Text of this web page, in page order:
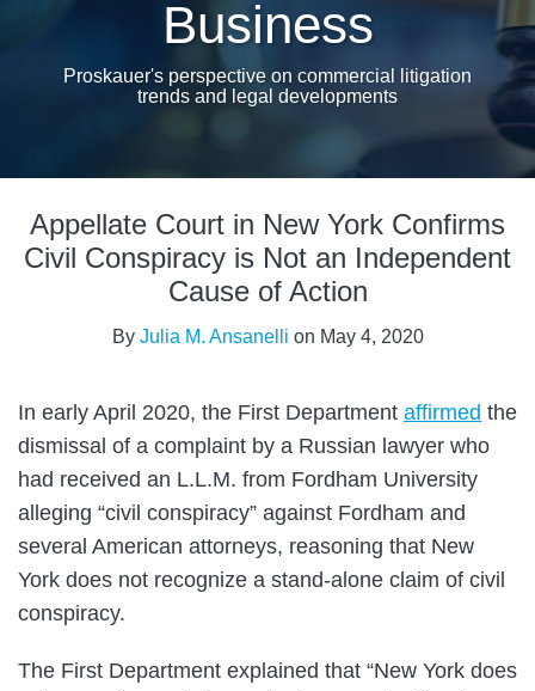
Business
Proskauer's perspective on commercial litigation
trends and legal developments
Appellate Court in New York Confirms
Civil Conspiracy is Not an Independent
Cause of Action
By Julia M. Ansanelli on May 4, 2020
In early April 2020, the First Department affirmed the
dismissal of a complaint by a Russian lawyer who
had received an L.L.M. from Fordham University
alleging “civil conspiracy” against Fordham and
several American attorneys, reasoning that New
York does not recognize a stand-alone claim of civil
conspiracy.
The First Department explained that “New York does
this
post
this
post
this
post
this
post
LinkedIn